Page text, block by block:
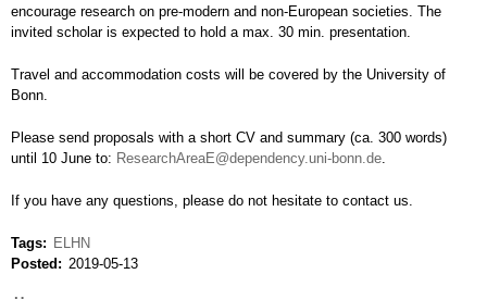
encourage research on pre-modern and non-European societies. The
invited scholar is expected to hold a max. 30 min. presentation.
Travel and accommodation costs will be covered by the University of
Bonn.
Please send proposals with a short CV and summary (ca. 300 words)
until 10 June to: ResearchAreaE@dependency.uni-bonn.de
If you have any questions, please do not hesitate to contact us.
Tags
ELHN
Posted
2019-05-13